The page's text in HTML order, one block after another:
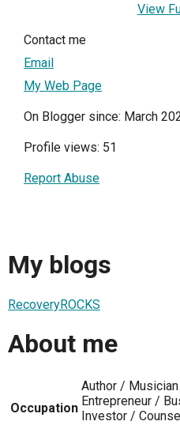
View
Contact me
Email
My Web Page
On Blogger since: March
Profile views: 51
Report Abuse
My blogs
RecoveryROCKS
About me
Occupation
Author /
Entrepreneur /
Investor /